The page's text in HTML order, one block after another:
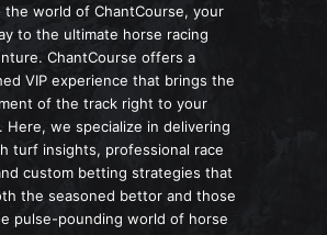
the world of ChantCourse, your
to the ultimate horse racing
ChantCourse offers a
VIP experience that brings the
of the track right to your
Here, we specialize in delivering
turf insights, professional race
custom betting strategies that
the seasoned bettor and those
pulse-pounding world of horse